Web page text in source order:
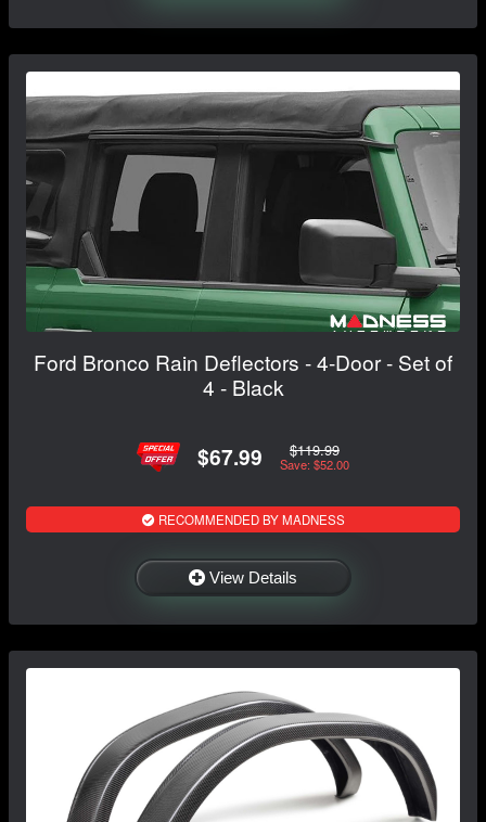
Ford Bronco Rain Deflectors - 4-Door - Set of
4 - Black
$67.99 $119.99
Save: $52.00
RECOMMENDED BY MADNESS
View Details